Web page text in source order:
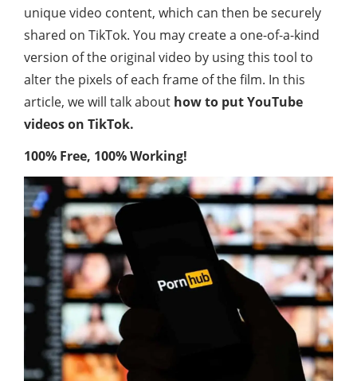
unique video content, which can then be securely
shared on TikTok. You may create a one-of-a-kind
version of the original video by using this tool to
alter the pixels of each frame of the film. In this
article, we will talk about how to put YouTube
videos on TikTok.
100% Free, 100% Working!